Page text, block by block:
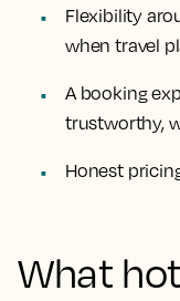
Flexibility
when travel
A booking
trustworthy,
Honest
What